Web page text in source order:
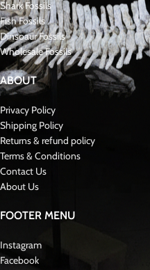
Coloration: Fossilized
Condition: Excellent
Significance in
* Prognathodon anceps * was a
with specialized teeth designed
this tooth, preserved in its
information they provide about
the role of these apex
Mosasauridae were large, predatory
they were closely related to modern
mosasaurs developed long,